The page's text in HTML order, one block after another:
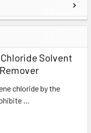
Solvent
chloride by the
…